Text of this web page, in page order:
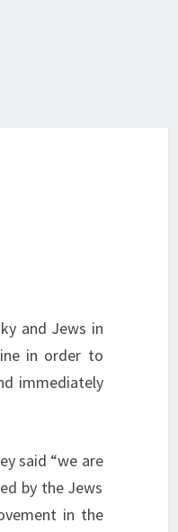
and Jews in
in order to
immediately
said “we are
by the Jews
in the